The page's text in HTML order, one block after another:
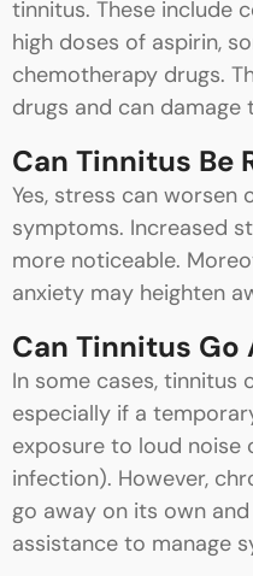
tinnitus. These include
high doses of aspirin,
chemotherapy drugs.
drugs and can damage
Can Tinnitus Be
Yes, stress can worsen
symptoms. Increased
more noticeable.
anxiety may heighten
Can Tinnitus Go
In some cases, tinnitus
especially if a
exposure to loud
infection). However,
go away on its own
assistance to manage